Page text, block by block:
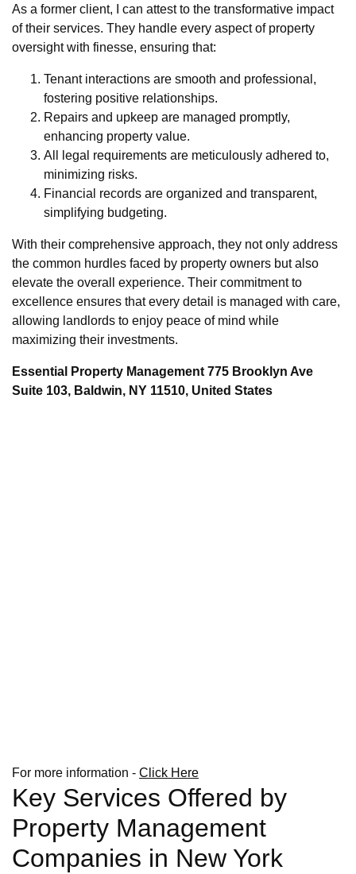
As a former client, I can attest to the transformative impact
of their services. They handle every aspect of property
oversight with finesse, ensuring that:
Tenant interactions are smooth and professional,
fostering positive relationships.
Repairs and upkeep are managed promptly,
enhancing property value.
All legal requirements are meticulously adhered to,
minimizing risks.
Financial records are organized and transparent,
simplifying budgeting.
With their comprehensive approach, they not only address
the common hurdles faced by property owners but also
elevate the overall experience. Their commitment to
excellence ensures that every detail is managed with care,
allowing landlords to enjoy peace of mind while
maximizing their investments.
Essential Property Management 775 Brooklyn Ave
Suite 103, Baldwin, NY 11510, United States
For more information - Click Here
Key Services Offered by
Property Management
Companies in New York